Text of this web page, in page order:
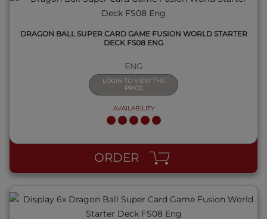
DRAGON BALL SUPER CARD GAME FUSION WORLD STARTER
DECK FS08 ENG
ENG
LOGIN TO VIEW THE
PRICE
AVAILABILITY
ORDER
QUICK VIEW